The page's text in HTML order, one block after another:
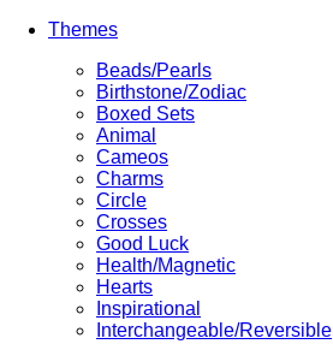
Themes
Beads/Pearls
Birthstone/Zodiac
Boxed Sets
Animal
Cameos
Charms
Circle
Crosses
Good Luck
Health/Magnetic
Hearts
Inspirational
Interchangeable/Reversible